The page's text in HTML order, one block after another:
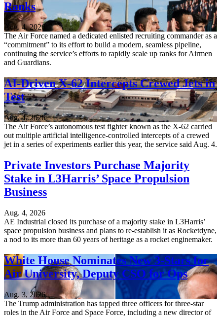
Ranks
Aug. 4, 2026
The Air Force named a dedicated enlisted recruiting commander as a
“commitment” to its effort to build a modern, seamless pipeline,
continuing the service’s efforts to rapidly scale up ranks for Airmen
and Guardians.
AI-Driven X-62 Intercepts Crewed Jets in
Test
Aug. 4, 2026
The Air Force’s autonomous test fighter known as the X-62 carried
out multiple artificial intelligence-controlled intercepts of a crewed
jet in a series of experiments earlier this year, the service said Aug. 4.
Private Investors Purchase Majority
Stake in L3Harris’ Space Propulsion
Business
Aug. 4, 2026
AE Industrial closed its purchase of a majority stake in L3Harris’
space propulsion business and plans to re-establish it as Rocketdyne,
a nod to its more than 60 years of heritage as a rocket enginemaker.
White House Nominates New 3-Stars for
Air University, Deputy CSO for Ops
Aug. 3, 2026
The Trump administration has tapped three officers for three-star
roles in the Air Force and Space Force, including a new director of